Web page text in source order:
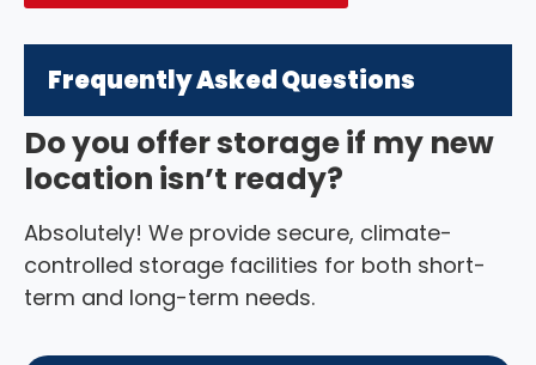
Frequently Asked Questions
Do you offer storage if my new
location isn’t ready?
Absolutely! We provide secure, climate-
controlled storage facilities for both short-
term and long-term needs.